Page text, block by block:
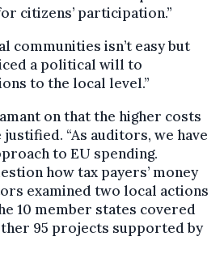
citizens’ participation.”
communities isn’t easy but
a political will to
to the local level.”
on that the higher costs
justified. “As auditors, we have
to EU spending.
how tax payers’ money
examined two local actions
10 member states covered
95 projects supported by